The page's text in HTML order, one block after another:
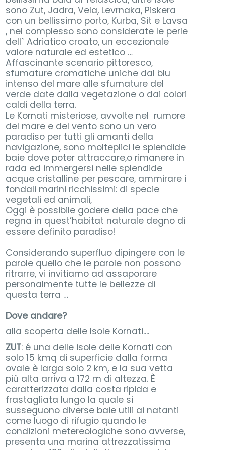
sono Zut, Jadra, Vela, Levrnaka, Piskera
con un bellissimo porto, Kurba, Sit e Lavsa
, nel complesso sono considerate le perle
dell` Adriatico croato, un eccezionale
valore naturale ed estetico …
Affascinante scenario pittoresco,
sfumature cromatiche uniche dal blu
intenso del mare alle sfumature del
verde date dalla vegetazione o dai colori
caldi della terra.
Le Kornati misteriose, avvolte nel rumore
del mare e del vento sono un vero
paradiso per tutti gli amanti della
navigazione, sono molteplici le splendide
baie dove poter attraccare,o rimanere in
rada ed immergersi nelle splendide
acque cristalline per pescare, ammirare i
fondali marini ricchissimi: di specie
vegetali ed animali,
Oggi è possibile godere della pace che
regna in quest’habitat naturale degno di
essere definito paradiso!
Considerando superfluo dipingere con le
parole quello che le parole non possono
ritrarre, vi invitiamo ad assaporare
personalmente tutte le bellezze di
questa terra …
Dove andare?
alla scoperta delle Isole Kornati....
ZUT: é una delle isole delle Kornati con
solo 15 kmq di superficie dalla forma
ovale è larga solo 2 km, e la sua vetta
più alta arriva a 172 m di altezza. È
caratterizzata dalla costa ripida e
frastagliata lungo la quale si
susseguono diverse baie utili ai natanti
come luogo di rifugio quando le
condizioni metereologiche sono avverse,
presenta una marina attrezzatissima